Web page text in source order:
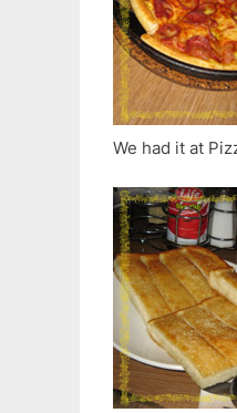
We had it at